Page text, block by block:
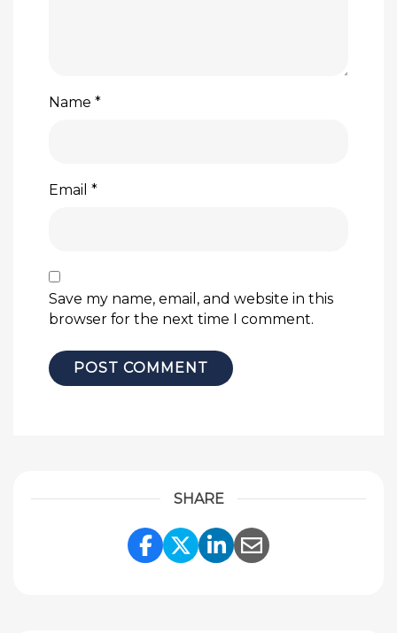
Name *
Email *
Save my name, email, and website in this
browser for the next time I comment.
SHARE
Share Link to Facebook
Share Link to
Share Link to
Share Link to